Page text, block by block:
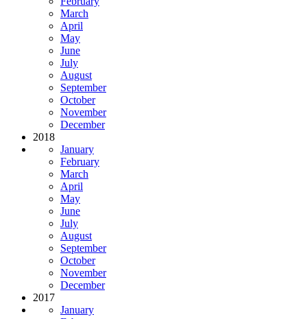
March
April
May
June
July
August
September
October
November
December
2018
January
February
March
April
May
June
July
August
September
October
November
December
2017
January